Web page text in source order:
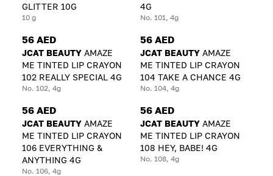
GLITTER 10G
10 g
4G
No. 101, 4g
56 AED
JCAT BEAUTY AMAZE
ME TINTED LIP CRAYON
102 REALLY SPECIAL 4G
No. 102, 4g
56 AED
JCAT BEAUTY AMAZE
ME TINTED LIP CRAYON
104 TAKE A CHANCE 4G
No. 104, 4g
56 AED
JCAT BEAUTY AMAZE
ME TINTED LIP CRAYON
106 EVERYTHING &
ANYTHING 4G
No. 106, 4g
56 AED
JCAT BEAUTY AMAZE
ME TINTED LIP CRAYON
108 HEY, BABE! 4G
No. 108, 4g